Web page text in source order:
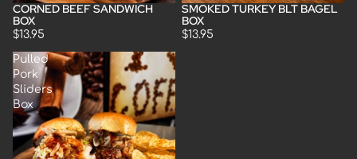
CORNED BEEF SANDWICH
BOX
$13.95
SMOKED TURKEY BLT BAGEL
BOX
$13.95
Pulled
Pork
Sliders
Box